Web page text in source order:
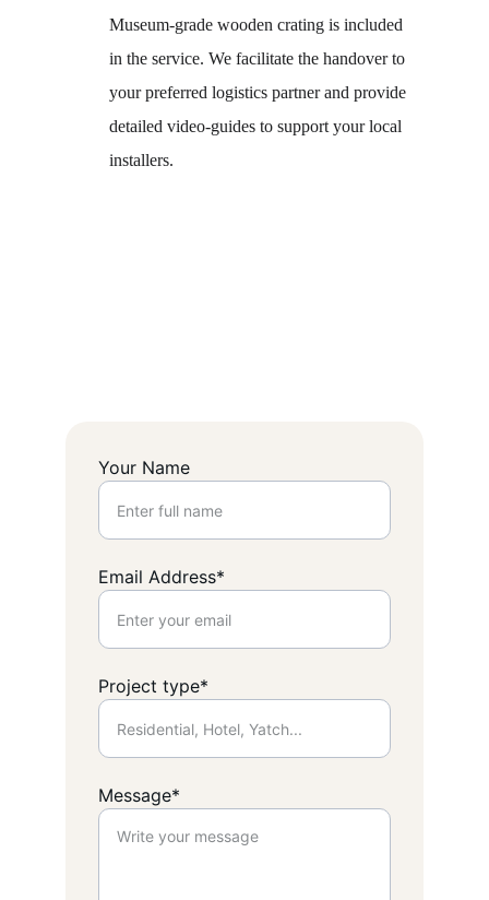
Museum-grade wooden crating is included
in the service. We facilitate the handover to
your preferred logistics partner and provide
detailed video-guides to support your local
installers.
Your Name
Email Address*
Project type*
Message*